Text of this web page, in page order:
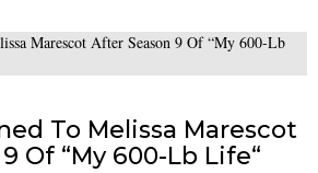
To Melissa Marescot
Of “My 600-Lb Life“